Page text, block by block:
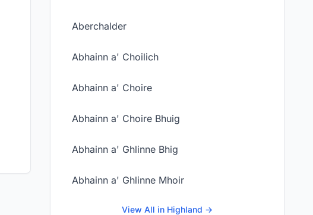
Aberchalder
Abhainn a' Choilich
Abhainn a' Choire
Abhainn a' Choire Bhuig
Abhainn a' Ghlinne Bhig
Abhainn a' Ghlinne Mhoir
View All in Highland →